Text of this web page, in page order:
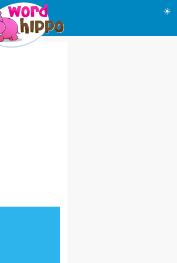
☀